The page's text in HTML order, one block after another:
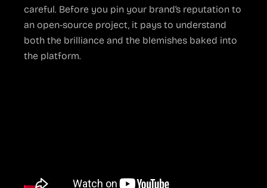
careful. Before you pin your brand’s reputation to
an open-source project, it pays to understand
both the brilliance and the blemishes baked into
the platform.